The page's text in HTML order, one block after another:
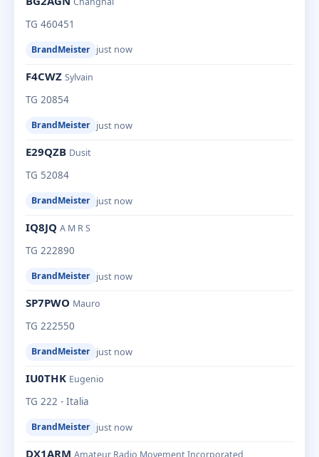
TG 460451
BrandMeister just now
F4CWZ Sylvain
TG 20854
BrandMeister just now
E29QZB Dusit
TG 52084
BrandMeister just now
IQ8JQ A M R S
TG 222890
BrandMeister just now
SP7PWO Mauro
TG 222550
BrandMeister just now
IU0THK Eugenio
TG 222 - Italia
BrandMeister just now
DX1ARM